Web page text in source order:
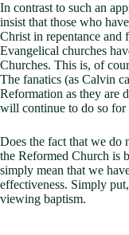
In contrast to such an
insist that those who
Christ in repentance and
Evangelical churches
Churches. This is, of
The fanatics (as Calvin
Reformation as they are
will continue to do so for
Does the fact that we do
the Reformed Church is
simply mean that we
effectiveness. Simply
viewing baptism.